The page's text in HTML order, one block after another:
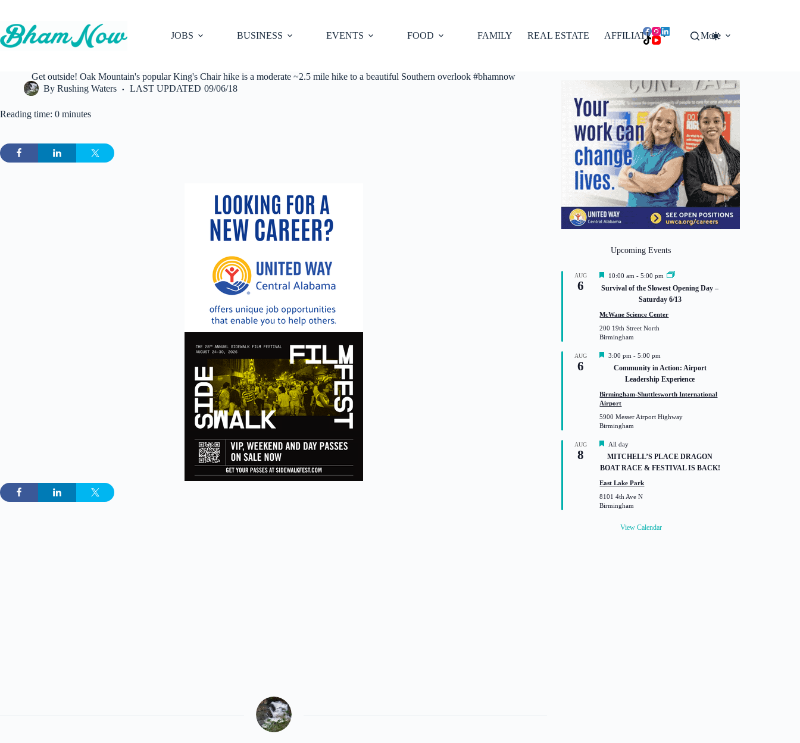
content
JOBS
BUSINESS EVENTS FOOD FAMILY REAL ESTATE AFFILIATES More
Get outside! Oak Mountain's popular King's Chair hike is a moderate ~2.5 mile hike to a beautiful Southern overlook #bhamnow
By Rushing Waters LAST UPDATED 09/06/18
Reading time: 0 minutes
Upcoming Events
AUG
6
F
a
r
e
d
10:00 am -5:00 pm
Survival of the Slowest Opening Day –
Saturday 6/13
McWane Science Center
200 19th Street North
Birmingham
AUG
6
F
r
e
d
3:00 pm -5:00 pm
Community in Action: Airport
Leadership Experience
Birmingham-Shuttlesworth International
Airport
5900 Messer Airport Highway
Birmingham
AUG
8
F
e
a
t
r
e
d
All day
MITCHELL’S PLACE DRAGON
BOAT RACE & FESTIVAL IS BACK!
East Lake Park
8101 4th Ave N
Birmingham
View Calendar